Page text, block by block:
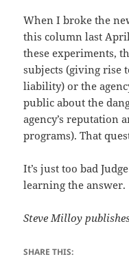
When I broke the
this column last
these experiments,
subjects (giving rise
liability) or the
public about the
agency’s reputation
programs). That
It’s just too bad
learning the answer.
Steve Milloy
SHARE THIS: